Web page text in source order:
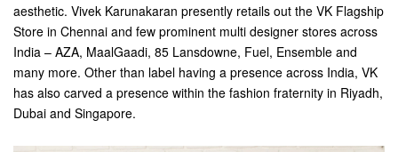
aesthetic. Vivek Karunakaran presently retails out the VK Flagship
Store in Chennai and few prominent multi designer stores across
India – AZA, MaalGaadi, 85 Lansdowne, Fuel, Ensemble and
many more. Other than label having a presence across India, VK
has also carved a presence within the fashion fraternity in Riyadh,
Dubai and Singapore.